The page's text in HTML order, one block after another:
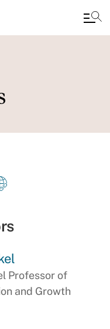
Professor of
and Growth